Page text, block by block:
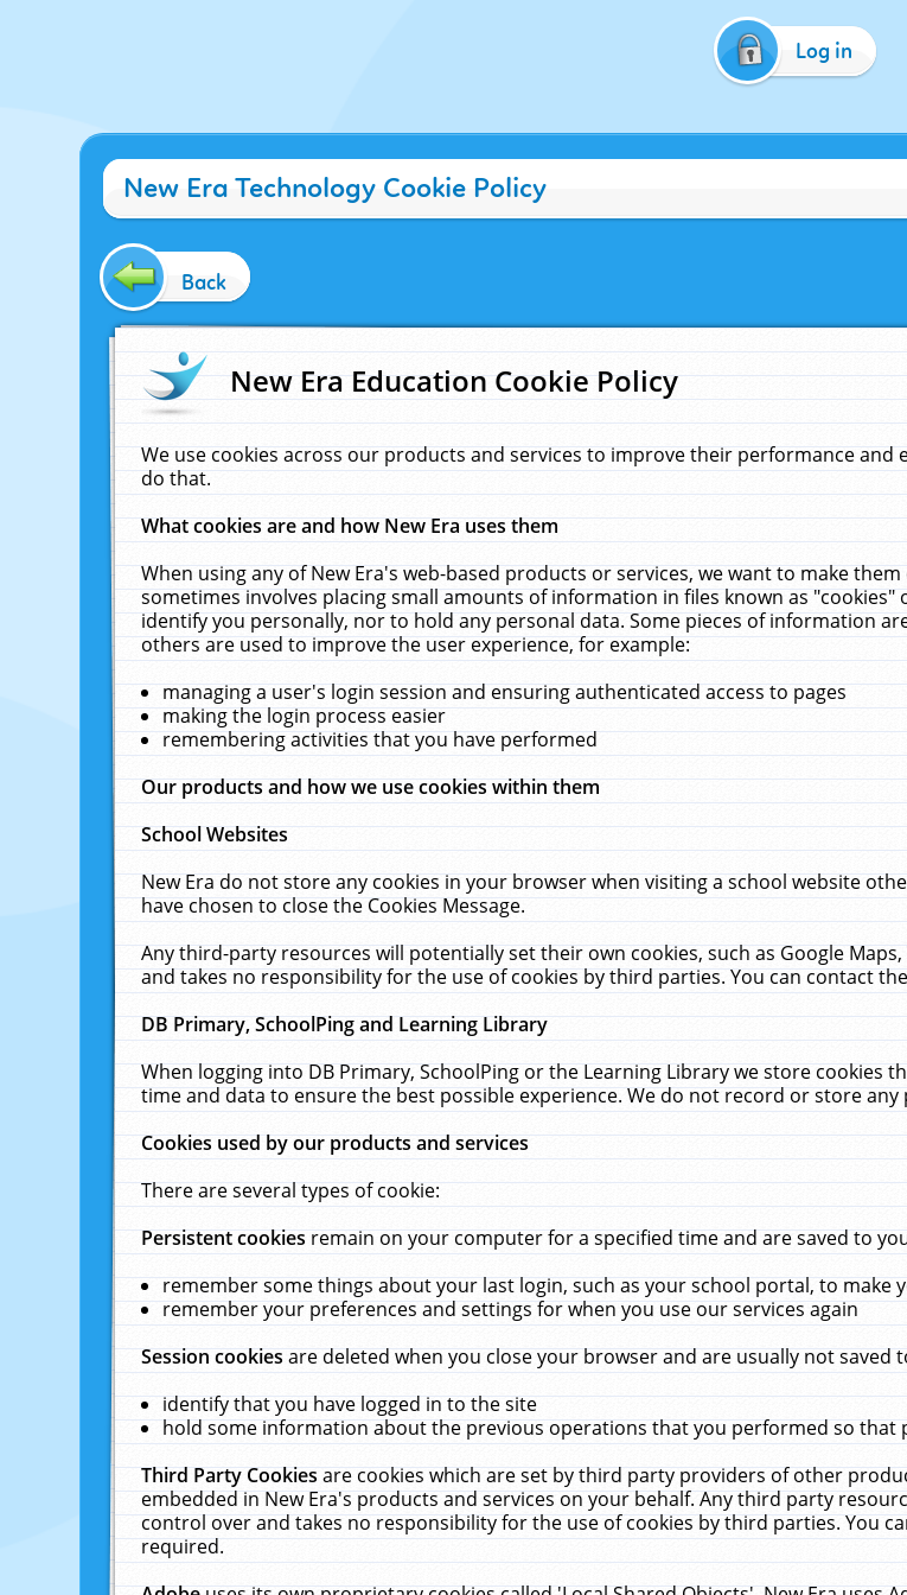
Log in
New Era Technology Cookie Policy
Back
New Era Education Cookie Policy
We use cookies across our products and services to improve their performance and
do that.
What cookies are and how New Era uses them
When using any of New Era's web-based products or services, we want to make
sometimes involves placing small amounts of information in files known as
identify you personally, nor to hold any personal data. Some pieces of information
others are used to improve the user experience, for example:
managing a user's login session and ensuring authenticated access to pages
making the login process easier
remembering activities that you have performed
Our products and how we use cookies within them
School Websites
New Era do not store any cookies in your browser when visiting a school website
have chosen to close the Cookies Message.
Any third-party resources will potentially set their own cookies, such as Google
and takes no responsibility for the use of cookies by third parties. You can contact
DB Primary, SchoolPing and Learning Library
When logging into DB Primary, SchoolPing or the Learning Library we store
time and data to ensure the best possible experience. We do not record or store any
Cookies used by our products and services
There are several types of cookie:
Persistent cookiesremain on your computer for a specified time and are saved to
remember some things about your last login, such as your school portal, to make
remember your preferences and settings for when you use our services again
Session cookiesare deleted when you close your browser and are usually not
identify that you have logged in to the site
hold some information about the previous operations that you performed so that
Third Party Cookiesare cookies which are set by third party providers of other
embedded in New Era's products and services on your behalf. Any third party
control over and takes no responsibility for the use of cookies by third parties. You
required.